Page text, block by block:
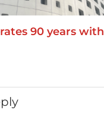
90 years